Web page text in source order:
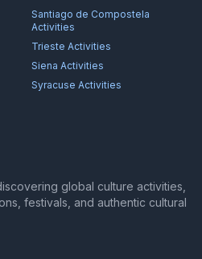
Santiago de Compostela
Activities
Trieste Activities
Siena Activities
Syracuse Activities
global culture activities,
festivals, and authentic cultural